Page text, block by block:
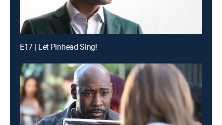
E17 | Let Pinhead Sing!